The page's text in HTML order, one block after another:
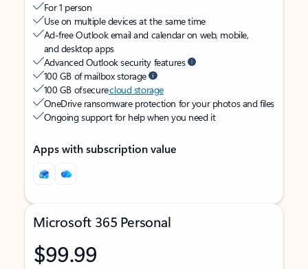
For 1 person
Use on multiple devices at the same time
Ad-free Outlook email and calendar on web, mobile,
and desktop apps
Advanced Outlook security features
100 GB of mailbox storage
100 GB of securecloud storage
OneDrive ransomware protection for your photos and files
Ongoing support for help when you need it
Apps with subscription value
Microsoft 365 Personal
$99.99